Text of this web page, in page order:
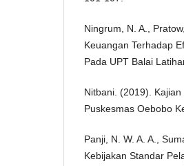
Ningrum, N. A.,
Keuangan Terhadap
Pada UPT Balai
Nitbani. (2019).
Puskesmas Oebobo
Panji, N. W. A. A.,
Kebijakan Standar